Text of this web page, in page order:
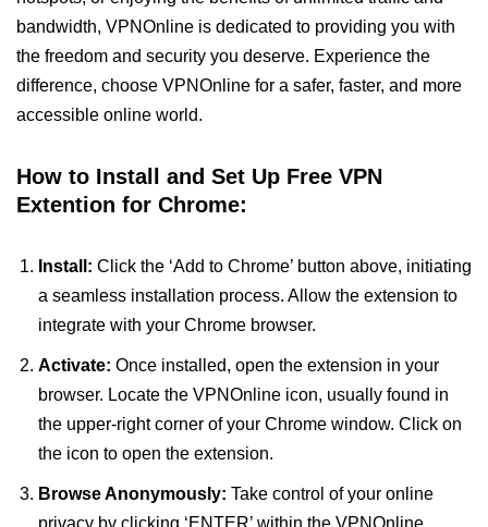
bandwidth, VPNOnline is dedicated to providing you with
the freedom and security you deserve. Experience the
difference, choose VPNOnline for a safer, faster, and more
accessible online world.
How to Install and Set Up Free VPN
Extention for Chrome:
Install: Click the ‘Add to Chrome’ button above, initiating
a seamless installation process. Allow the extension to
integrate with your Chrome browser.
Activate: Once installed, open the extension in your
browser. Locate the VPNOnline icon, usually found in
the upper-right corner of your Chrome window. Click on
the icon to open the extension.
Browse Anonymously: Take control of your online
privacy by clicking ‘ENTER’ within the VPNOnline